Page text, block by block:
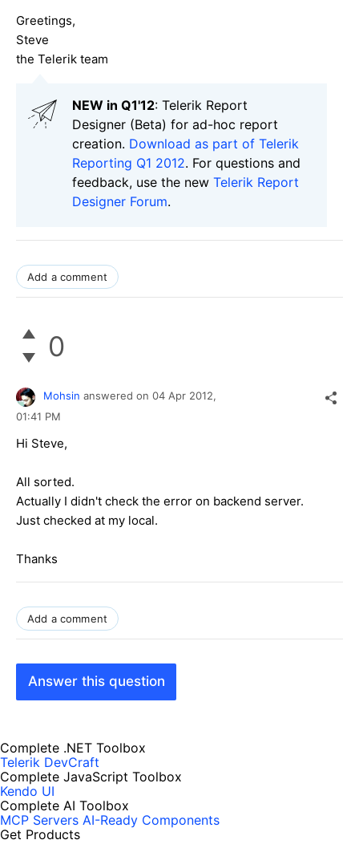
Greetings,
Steve
the Telerik team
NEW in Q1'12: Telerik Report
Designer (Beta) for ad-hoc report
creation. Download as part of Telerik
Reporting Q1 2012. For questions and
feedback, use the new Telerik Report
Designer Forum.
Add a comment
0
Mohsin answered on 04 Apr 2012,
01:41 PM
Hi Steve,
All sorted.
Actually I didn't check the error on backend server.
Just checked at my local.
Thanks
Add a comment
Answer this question
Complete .NET Toolbox
Telerik DevCraft
Complete JavaScript Toolbox
Kendo UI
Complete AI Toolbox
MCP Servers AI-Ready Components
Get Products